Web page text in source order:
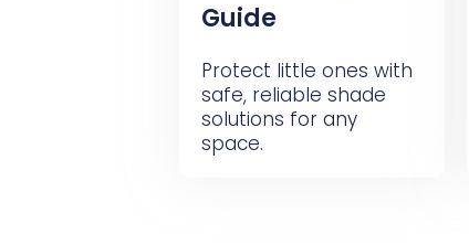
Guide
Protect little ones with
safe, reliable shade
solutions for any
space.